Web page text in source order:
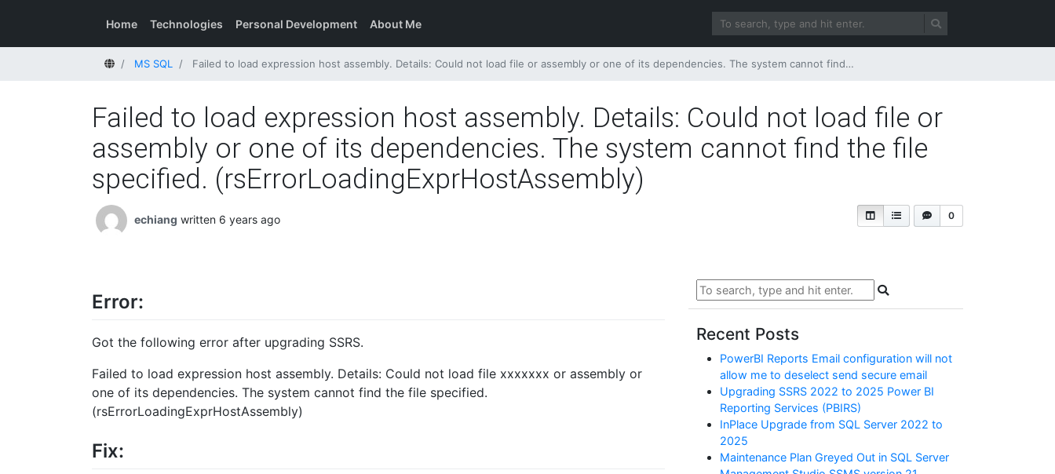
Home Technologies Personal Development About Me
HomeMS SQL Failed to load expression host assembly. Details: Could not load file or assembly or one of its dependencies. The system cannot find the file specified. (rsErrorLoadingExprHostAssembly)
Failed to load expression host assembly. Details: Could not load file or
assembly or one of its dependencies. The system cannot find the file
specified. (rsErrorLoadingExprHostAssembly)
0
echiang written 6 years ago
Error:
Got the following error after upgrading SSRS.
Failed to load expression host assembly. Details: Could not load file xxxxxxx or assembly or
one of its dependencies. The system cannot find the file specified.
(rsErrorLoadingExprHostAssembly)
Fix:
Recent Posts
PowerBI Reports Email configuration will not
allow me to deselect send secure email
Upgrading SSRS 2022 to 2025 Power BI
Reporting Services (PBIRS)
InPlace Upgrade from SQL Server 2022 to
2025
Maintenance Plan Greyed Out in SQL Server